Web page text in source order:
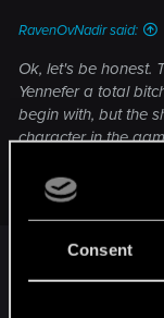
Consent
RavenOvNadir said:
Ok, let's be honest.
Yennefer a total
begin with, but the
character in the
chose Triss 5
Completely
she just seems